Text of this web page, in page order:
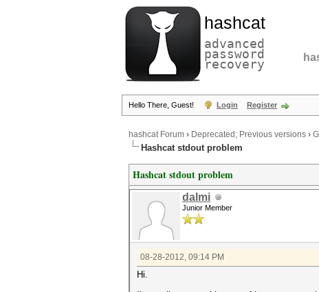
hashcat
advanced
password
recovery
Hello There, Guest! Login Register
hashcat Forum › Deprecated; Previous versions ›
Hashcat stdout problem
Hashcat stdout problem
dalmi
Junior Member
08-28-2012, 09:14 PM
Hi.